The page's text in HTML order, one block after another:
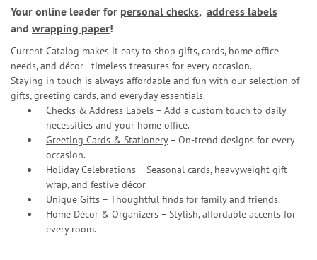
Your online leader for personal checks, address labels
and wrapping paper!
Current Catalog makes it easy to shop gifts, cards, home office
needs, and décor—timeless treasures for every occasion.
Staying in touch is always affordable and fun with our selection of
gifts, greeting cards, and everyday essentials.
Checks & Address Labels – Add a custom touch to daily
necessities and your home office.
Greeting Cards & Stationery– On-trend designs for every
occasion.
Holiday Celebrations – Seasonal cards, heavyweight gift
wrap, and festive décor.
Unique Gifts – Thoughtful finds for family and friends.
Home Décor & Organizers – Stylish, affordable accents for
every room.